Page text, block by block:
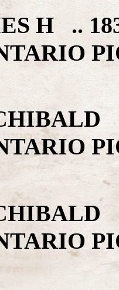
H ..